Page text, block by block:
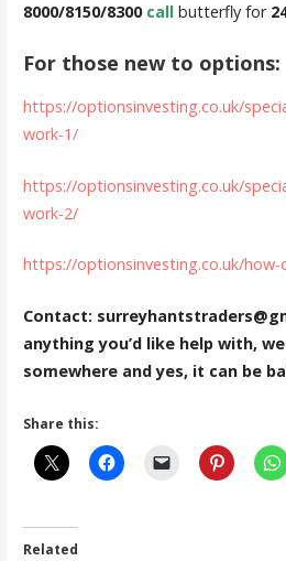
8000/8150/8300 callbutterfly for
For those new to options:
https://optionsinvesting.co.uk/
work-1/
https://optionsinvesting.co.uk/
work-2/
https://optionsinvesting.co.uk/
Contact:
anything you’d like help with,
somewhere and yes, it can be
Share this:
Related